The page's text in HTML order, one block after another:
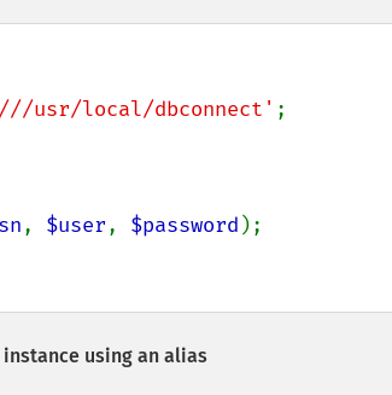
local/dbconnect'
, $user, $password );
instance using an alias